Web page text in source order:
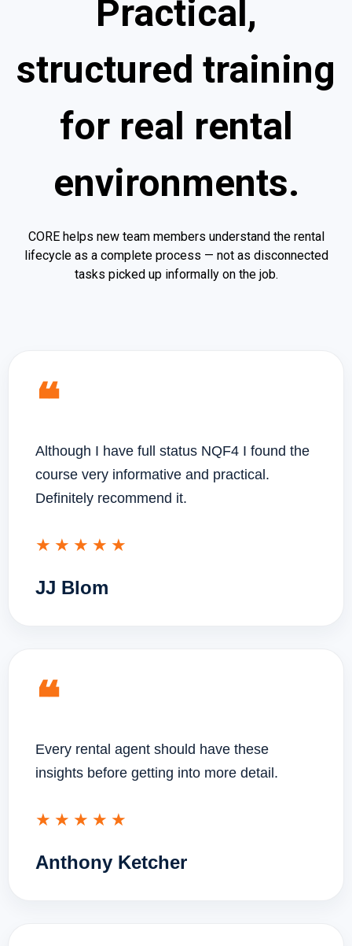
Practical,
structured training
for real rental
environments.
CORE helps new team members understand the rental
lifecycle as a complete process — not as disconnected
tasks picked up informally on the job.
❝
Although I have full status NQF4 I found the
course very informative and practical.
Definitely recommend it.
★★★★★
JJ Blom
❝
Every rental agent should have these
insights before getting into more detail.
★★★★★
Anthony Ketcher